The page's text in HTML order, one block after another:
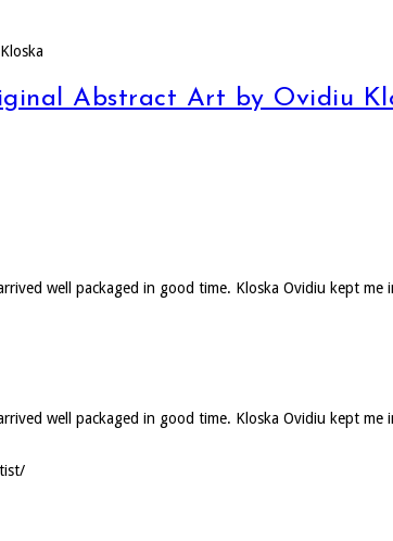
Abstract Art by Ovidiu
well packaged in good time. Kloska Ovidiu kept me
well packaged in good time. Kloska Ovidiu kept